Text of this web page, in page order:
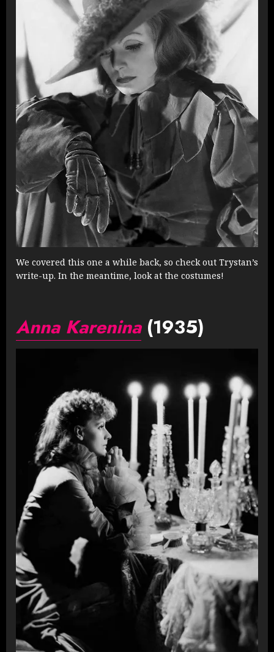
We covered this one a while back, so check out Trystan’s
write-up. In the meantime, look at the costumes!
Anna Karenina(1935)